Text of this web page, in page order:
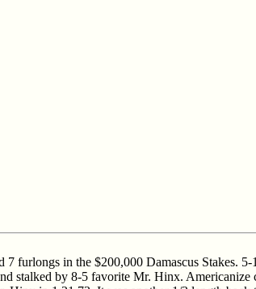
furlongs in the $200,000 Damascus Stakes. 5-
stalked by 8-5 favorite Mr. Hinx. Americanize